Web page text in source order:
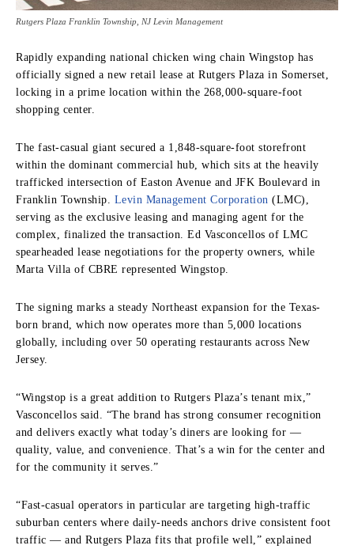
Rutgers Plaza Franklin Township, NJ Levin Management
Rapidly expanding national chicken wing chain Wingstop has
officially signed a new retail lease at Rutgers Plaza in Somerset,
locking in a prime location within the 268,000-square-foot
shopping center.
The fast-casual giant secured a 1,848-square-foot storefront
within the dominant commercial hub, which sits at the heavily
trafficked intersection of Easton Avenue and JFK Boulevard in
Franklin Township. Levin Management Corporation (LMC),
serving as the exclusive leasing and managing agent for the
complex, finalized the transaction. Ed Vasconcellos of LMC
spearheaded lease negotiations for the property owners, while
Marta Villa of CBRE represented Wingstop.
The signing marks a steady Northeast expansion for the Texas-
born brand, which now operates more than 5,000 locations
globally, including over 50 operating restaurants across New
Jersey.
“Wingstop is a great addition to Rutgers Plaza’s tenant mix,”
Vasconcellos said. “The brand has strong consumer recognition
and delivers exactly what today’s diners are looking for —
quality, value, and convenience. That’s a win for the center and
for the community it serves.”
“Fast-casual operators in particular are targeting high-traffic
suburban centers where daily-needs anchors drive consistent foot
traffic — and Rutgers Plaza fits that profile well,” explained